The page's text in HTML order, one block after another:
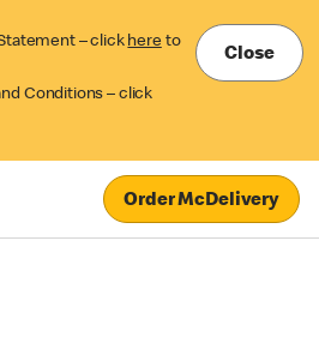
– click here to
Conditions – click
Close
Order McDelivery